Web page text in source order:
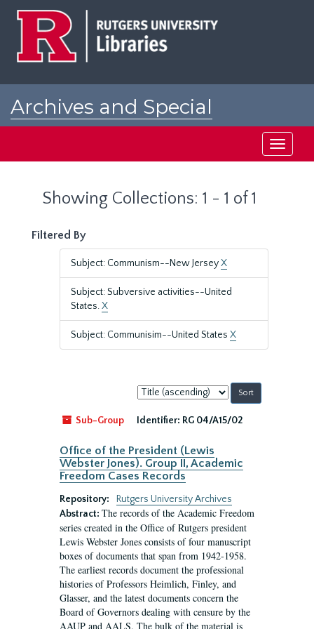
Archives and Special
Toggle
Showing Collections: 1 - 1 of 1
Filtered By
Subject: Communism--New JerseyX
Subject: Subversive activities--United
States.X
Subject: Communisim--United States X
Sort
by:
Sub-Group
Identifier: RG 04/A15/02
Office of the President (Lewis
Webster Jones). Group II, Academic
Freedom Cases Records
Repository:
Rutgers University Archives
Abstract: The records of the Academic Freedom
series created in the Office of Rutgers president
Lewis Webster Jones consists of four manuscript
boxes of documents that span from 1942-1958.
The earliest records document the professional
histories of Professors Heimlich, Finley, and
Glasser, and the latest documents concern the
Board of Governors dealing with censure by the
AAUP and AALS. The bulk of the material is